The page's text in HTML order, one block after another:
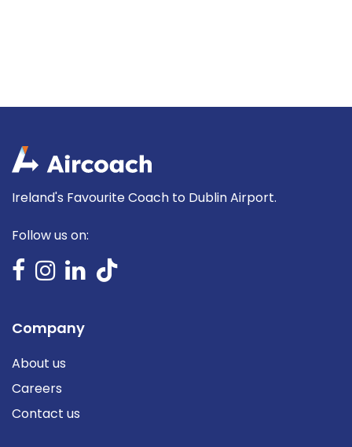
Ireland's Favourite Coach to Dublin Airport.
Follow us on:
Company
About us
Careers
Contact us